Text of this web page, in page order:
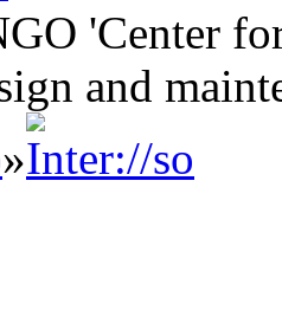
'Center
and
»